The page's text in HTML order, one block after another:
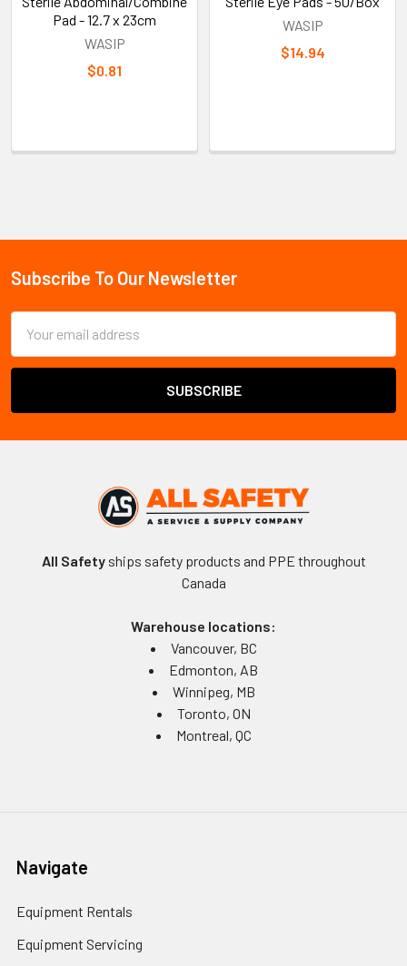
Sidebar
Pad - 12.7 x 23cm
WASIP
$0.81
WASIP
$14.94
Footer
Subscribe To Our Newsletter
Address
All Safetyships safety products and PPE throughout
Canada
Warehouse locations:
Vancouver, BC
Edmonton, AB
Winnipeg, MB
Toronto, ON
Montreal, QC
Navigate
Equipment Rentals
Equipment Servicing